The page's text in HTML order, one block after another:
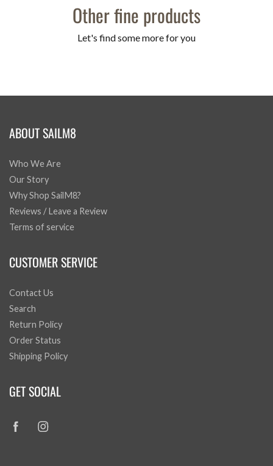
Other fine products
Let's find some more for you
ABOUT SAILM8
Who We Are
Our Story
Why Shop SailM8?
Reviews / Leave a Review
Terms of service
CUSTOMER SERVICE
Contact Us
Search
Return Policy
Order Status
Shipping Policy
GET SOCIAL